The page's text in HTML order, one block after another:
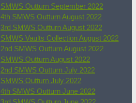
SMWS Outturn September 2022
4th SMWS Outturn August 2022
3rd SMWS Outturn August 2022
SMWS Vaults Collection August 2022
2nd SMWS Outturn August 2022
SMWS Outturn August 2022
2nd SMWS Outturn July 2022
SMWS Outturn July 2022
4th SMWS Outturn June 2022